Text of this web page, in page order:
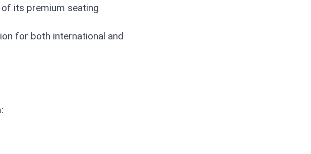
of its premium seating
for both international and